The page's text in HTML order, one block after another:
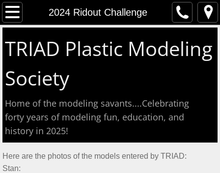
2024 Ridout Challenge
Home
About
Meeting Reports
Aug 2026 S&T
July 2026 S&T
TRIAD Plastic Modeling
Society
Home of the modeling savants....Celebrating
forty years of modeling fun, education, and
history in 2025!
Here are the photos of the models entered by TRIAD:
Stan: